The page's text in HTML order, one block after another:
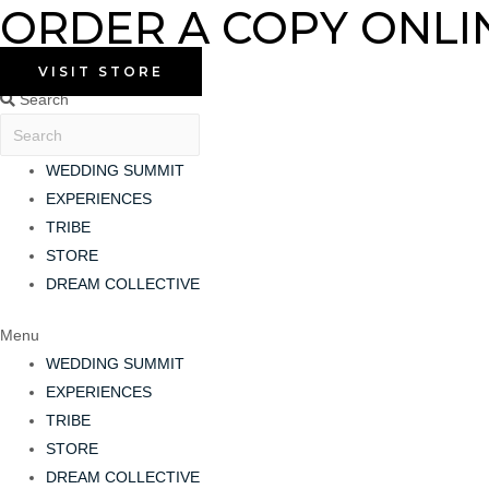
Skip
to
content
ORDER A COPY
VISIT STORE
Search
WEDDING SUMMIT
EXPERIENCES
TRIBE
STORE
DREAM COLLECTIVE
Menu
WEDDING SUMMIT
EXPERIENCES
TRIBE
STORE
DREAM COLLECTIVE